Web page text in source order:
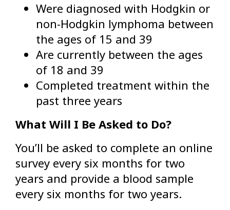
Were diagnosed with Hodgkin or
non-Hodgkin lymphoma between
the ages of 15 and 39
Are currently between the ages
of 18 and 39
Completed treatment within the
past three years
What Will I Be Asked to Do?
You’ll be asked to complete an online
survey every six months for two
years and provide a blood sample
every six months for two years.